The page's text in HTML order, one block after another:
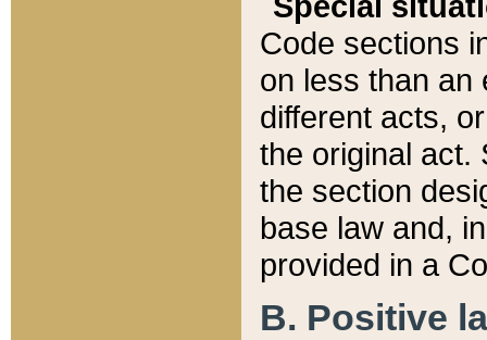
Code sections
on less than an
different acts,
the original act.
the section
base law and,
provided in a
B. Positive